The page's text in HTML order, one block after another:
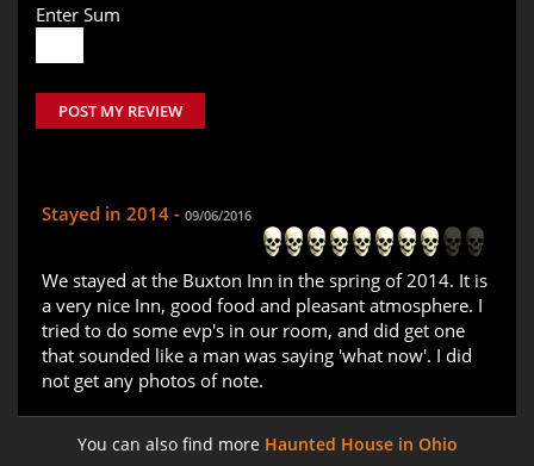
Enter Sum
POST MY REVIEW
Stayed in 2014 - 09/06/2016
We stayed at the Buxton Inn in the spring of 2014. It is
a very nice Inn, good food and pleasant atmosphere. I
tried to do some evp's in our room, and did get one
that sounded like a man was saying 'what now'. I did
not get any photos of note.
You can also find more Haunted House in Ohio